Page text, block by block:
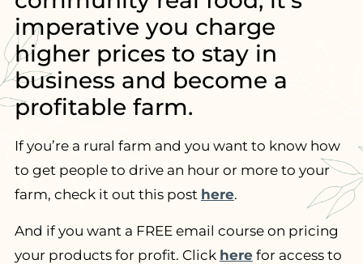
imperative you charge
higher prices to stay in
business and become a
profitable farm.
If you’re a rural farm and you want to know how
to get people to drive an hour or more to your
farm, check it out this post here.
And if you want a FREE email course on pricing
your products for profit. Click herefor access to